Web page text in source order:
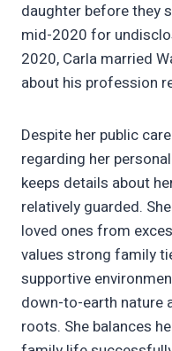
daughter before they
mid-2020 for
2020, Carla married
about his profession
Despite her public
regarding her
keeps details about
relatively guarded.
loved ones from
values strong family
supportive
down-to-earth nature
roots. She balances